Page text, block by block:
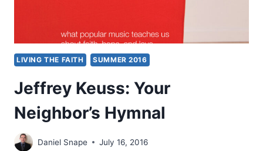
LIVING THE FAITH SUMMER 2016
Jeffrey Keuss: Your
Neighbor’s Hymnal
Daniel Snape July 16, 2016